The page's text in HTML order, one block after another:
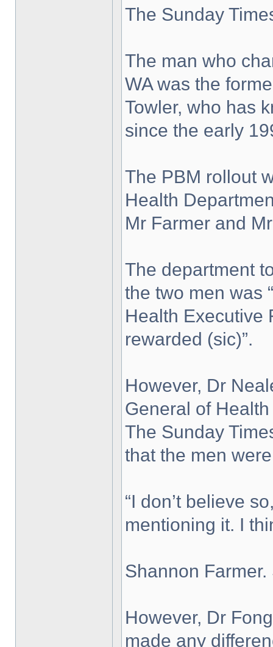
The Sunday
The man who
WA was the
Towler, who has
since the early
The PBM rollout
Health
Mr Farmer and
The department
the two men was
Health Executive
rewarded (sic)”.
However, Dr
General of
The Sunday
that the men
“I don’t believe
mentioning it. I
Shannon
However, Dr
made any